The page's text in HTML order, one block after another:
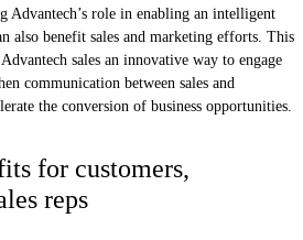
Advantech’s role in enabling an intelligent
also benefit sales and marketing efforts. This
sales an innovative way to engage
communication between sales and
the conversion of business opportunities.
for customers,
reps